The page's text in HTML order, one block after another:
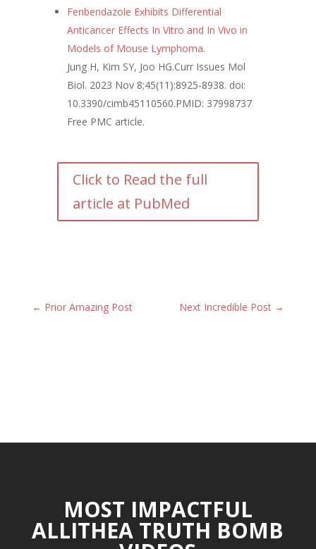
Fenbendazole Exhibits Differential
Anticancer Effects In Vitro and In Vivo in
Models of Mouse Lymphoma.
Jung H, Kim SY, Joo HG.Curr Issues Mol
Biol. 2023 Nov 8;45(11):8925-8938. doi:
10.3390/cimb45110560.PMID: 37998737
Free PMC article.
Click to Read the full
article at PubMed
← Prior Amazing Post Next Incredible Post →
MOST IMPACTFUL
ALLITHEA TRUTH BOMB